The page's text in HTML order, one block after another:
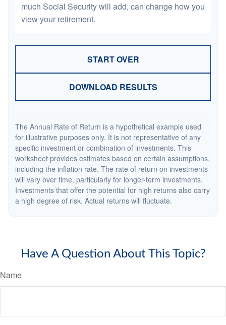
much Social Security will add, can change how you
view your retirement.
START OVER
DOWNLOAD RESULTS
The Annual Rate of Return is a hypothetical example used
for illustrative purposes only. It is not representative of any
specific investment or combination of investments. This
worksheet provides estimates based on certain assumptions,
including the inflation rate. The rate of return on investments
will vary over time, particularly for longer-term investments.
Investments that offer the potential for high returns also carry
a high degree of risk. Actual returns will fluctuate.
Have A Question About This Topic?
Name